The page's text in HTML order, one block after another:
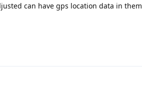
can have gps location data in them